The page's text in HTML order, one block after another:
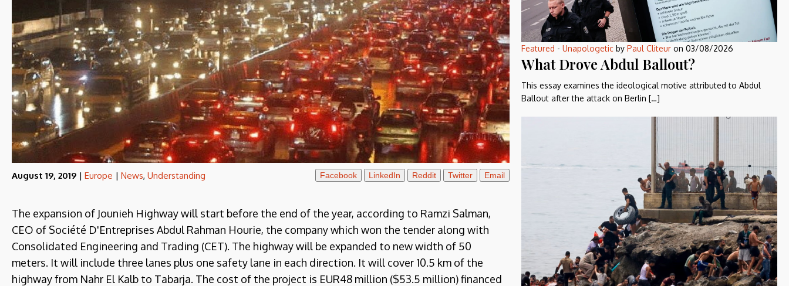
August 19, 2019 | Europe | News, Understanding Facebook LinkedIn Reddit Twitter Email
The expansion of Jounieh Highway will start before the end of the year, according to Ramzi Salman,
CEO of Société D'Entreprises Abdul Rahman Hourie, the company which won the tender along with
Consolidated Engineering and Trading (CET). The highway will be expanded to new width of 50
meters. It will include three lanes plus one safety lane in each direction. It will cover 10.5 km of the
highway from Nahr El Kalb to Tabarja. The cost of the project is EUR48 million ($53.5 million) financed
Featured - Unapologeticby Paul Cliteuron 03/08/2026
What Drove Abdul Ballout?
This essay examines the ideological motive attributed to Abdul
Ballout after the attack on Berlin […]